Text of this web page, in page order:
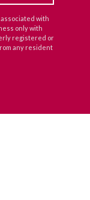
with
only with
registered or
any resident